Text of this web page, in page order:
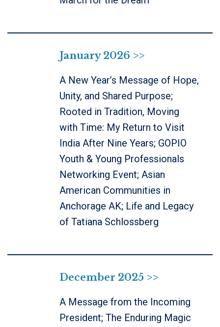
January 2026 >>
A New Year’s Message of Hope,
Unity, and Shared Purpose;
Rooted in Tradition, Moving
with Time: My Return to Visit
India After Nine Years; GOPIO
Youth & Young Professionals
Networking Event; Asian
American Communities in
Anchorage AK; Life and Legacy
of Tatiana Schlossberg
December 2025 >>
A Message from the Incoming
President; The Enduring Magic